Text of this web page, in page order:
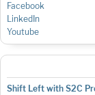
Facebook
LinkedIn
Youtube
Shift Left with S2C